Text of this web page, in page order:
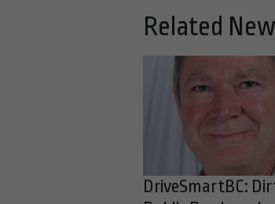
Related
DriveSmartBC: